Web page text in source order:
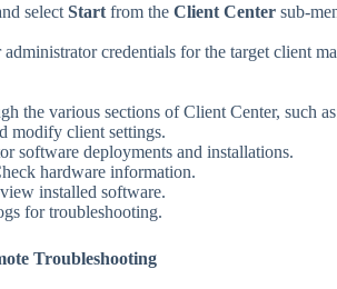
select Start from the Client Center sub-
credentials for the target client
the various sections of Client Center, such
modify client settings.
software deployments and installations.
hardware information.
installed software.
for troubleshooting.
Troubleshooting